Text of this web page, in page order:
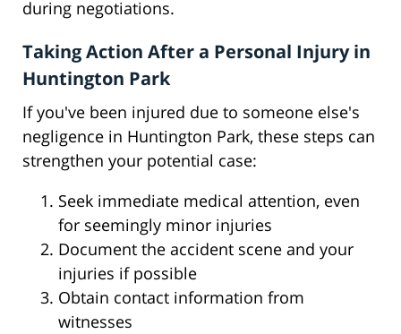
during negotiations.
Taking Action After a Personal Injury in
Huntington Park
If you've been injured due to someone else's
negligence in Huntington Park, these steps can
strengthen your potential case:
Seek immediate medical attention, even
for seemingly minor injuries
Document the accident scene and your
injuries if possible
Obtain contact information from
witnesses